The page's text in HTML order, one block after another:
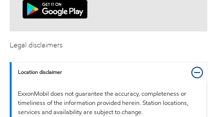
Legal disclaimers
Location disclaimer
ExxonMobil does not guarantee the accuracy, completeness or
timeliness of the information provided herein. Station locations,
services and availability are subject to change.